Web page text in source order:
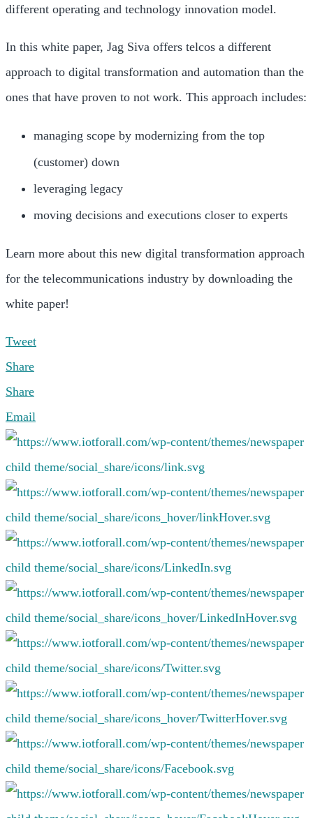
different operating and technology innovation model.
In this white paper, Jag Siva offers telcos a different
approach to digital transformation and automation than the
ones that have proven to not work. This approach includes:
managing scope by modernizing from the top
(customer) down
leveraging legacy
moving decisions and executions closer to experts
Learn more about this new digital transformation approach
for the telecommunications industry by downloading the
white paper!
Tweet
Share
Share
Email